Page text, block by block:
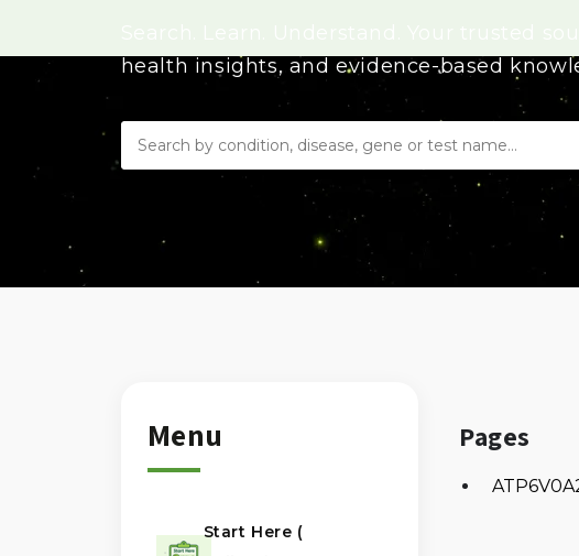
health insights, and evidence-based
Menu
Start Here (
Pages